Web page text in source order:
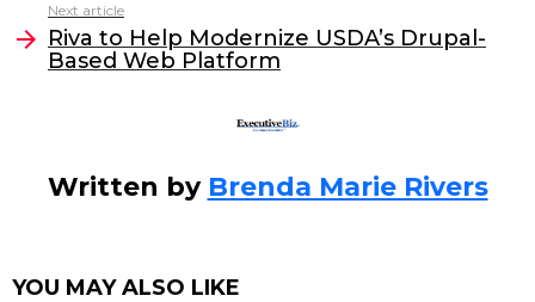
o
k
Next article
Riva to Help Modernize USDA’s Drupal-
Based Web Platform
Written by Brenda Marie Rivers
YOU MAY ALSO LIKE